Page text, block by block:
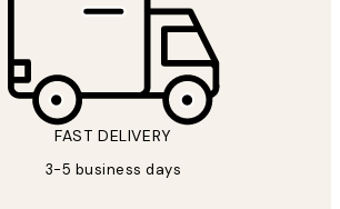
FAST DELIVERY
3-5 business days